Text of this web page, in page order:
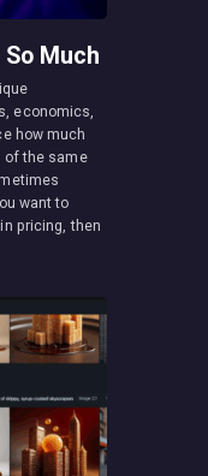
Much
economics,
how much
the same
want to
pricing, then